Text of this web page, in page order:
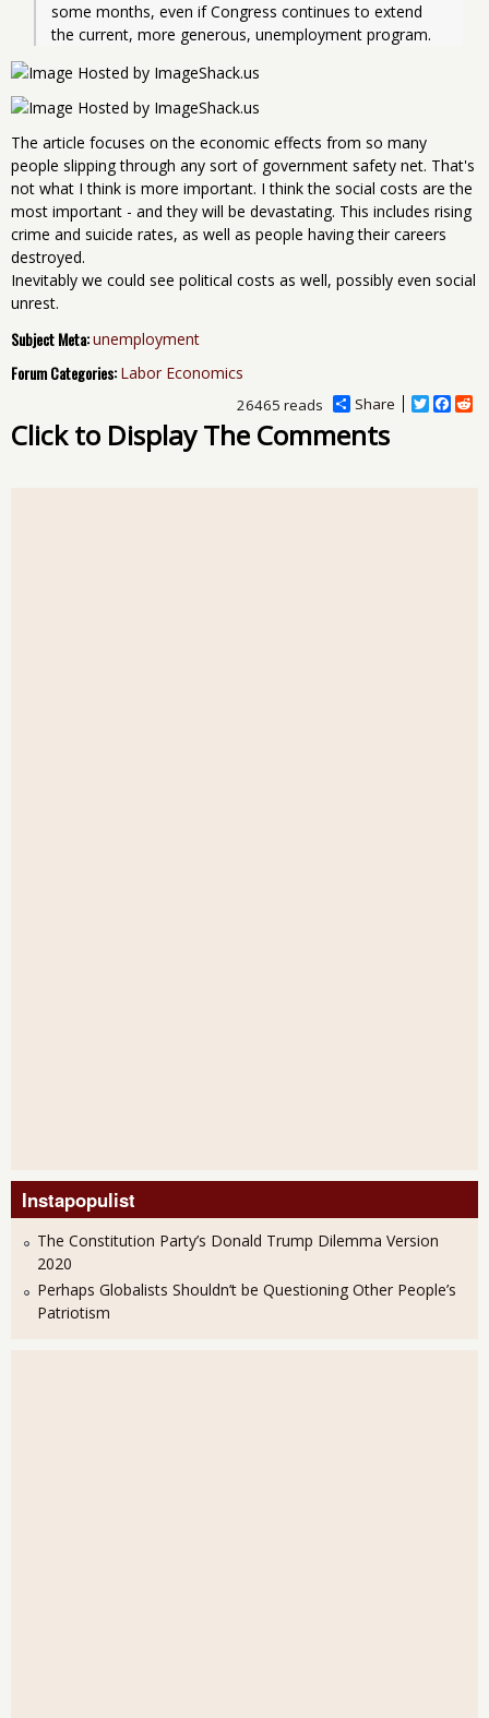
some months, even if Congress continues to extend
the current, more generous, unemployment program.
The article focuses on the economic effects from so many
people slipping through any sort of government safety net. That's
not what I think is more important. I think the social costs are the
most important - and they will be devastating. This includes rising
crime and suicide rates, as well as people having their careers
destroyed.
Inevitably we could see political costs as well, possibly even social
unrest.
Subject Meta:unemployment
Forum Categories: Labor Economics
Share
T
F
R
26465 reads
Click to Display The Comments
Instapopulist
The Constitution Party’s Donald Trump Dilemma Version
2020
Perhaps Globalists Shouldn’t be Questioning Other People’s
Patriotism